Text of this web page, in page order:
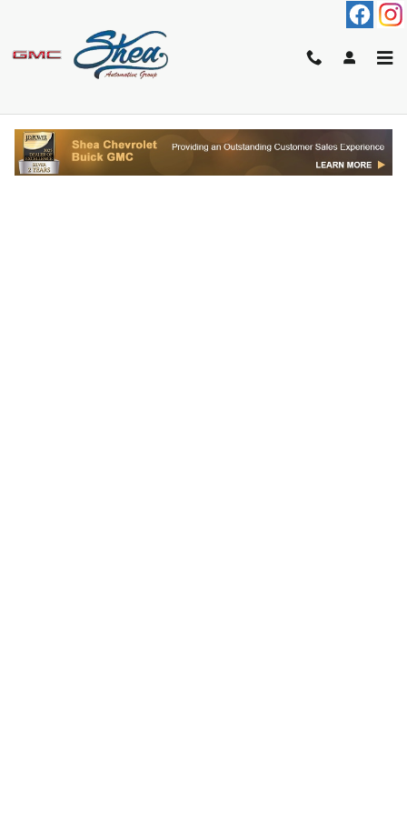
FINANCE APPLICATION